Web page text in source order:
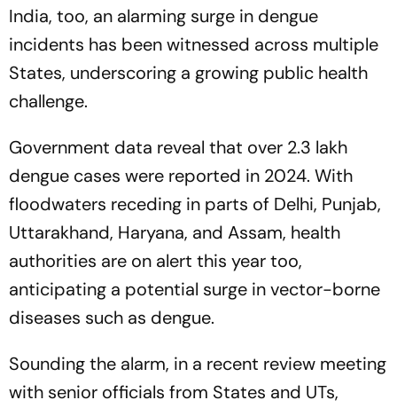
India, too, an alarming surge in dengue
incidents has been witnessed across multiple
States, underscoring a growing public health
challenge.
Government data reveal that over 2.3 lakh
dengue cases were reported in 2024. With
floodwaters receding in parts of Delhi, Punjab,
Uttarakhand, Haryana, and Assam, health
authorities are on alert this year too,
anticipating a potential surge in vector-borne
diseases such as dengue.
Sounding the alarm, in a recent review meeting
with senior officials from States and UTs,